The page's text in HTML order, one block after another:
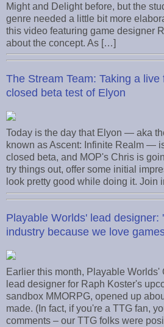
Might and Delight before, but the
genre needed a little bit more
this video featuring game designer
about the concept. As […]
The Stream Team: Taking a
closed beta test of Elyon
Today is the day that Elyon — aka
known as Ascent: Infinite Realm —
closed beta, and MOP's Chris is
try things out, offer some initial
look pretty good while doing it. Join
Playable Worlds' lead designer:
industry because we love
Earlier this month, Playable Worlds'
lead designer for Raph Koster's
sandbox MMORPG, opened up
made. (In fact, if you're a TTG fan,
comments – our TTG folks were